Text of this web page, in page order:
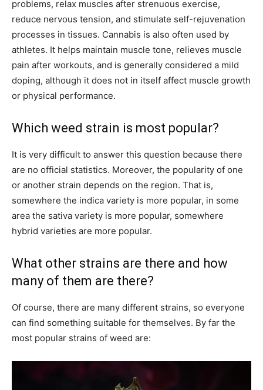
problems, relax muscles after strenuous exercise,
reduce nervous tension, and stimulate self-rejuvenation
processes in tissues. Cannabis is also often used by
athletes. It helps maintain muscle tone, relieves muscle
pain after workouts, and is generally considered a mild
doping, although it does not in itself affect muscle growth
or physical performance.
Which weed strain is most popular?
It is very difficult to answer this question because there
are no official statistics. Moreover, the popularity of one
or another strain depends on the region. That is,
somewhere the indica variety is more popular, in some
area the sativa variety is more popular, somewhere
hybrid varieties are more popular.
What other strains are there and how
many of them are there?
Of course, there are many different strains, so everyone
can find something suitable for themselves. By far the
most popular strains of weed are: